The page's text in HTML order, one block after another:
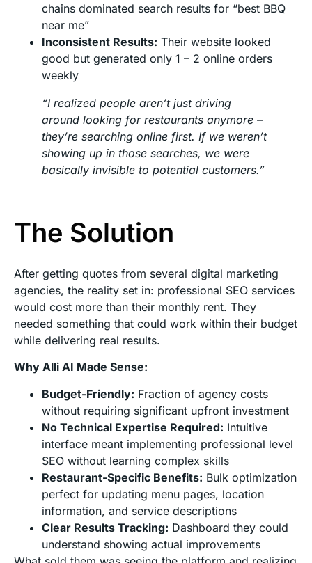
chains dominated search results for “best BBQ
near me”
Inconsistent Results: Their website looked
good but generated only 1 – 2 online orders
weekly
“I realized people aren’t just driving
around looking for restaurants anymore –
they’re searching online first. If we weren’t
showing up in those searches, we were
basically invisible to potential customers.”
The Solution
After getting quotes from several digital marketing
agencies, the reality set in: professional SEO services
would cost more than their monthly rent. They
needed something that could work within their budget
while delivering real results.
Why Alli AI Made Sense:
Budget-Friendly: Fraction of agency costs
without requiring significant upfront investment
No Technical Expertise Required: Intuitive
interface meant implementing professional level
SEO without learning complex skills
Restaurant-Specific Benefits: Bulk optimization
perfect for updating menu pages, location
information, and service descriptions
Clear Results Tracking: Dashboard they could
understand showing actual improvements